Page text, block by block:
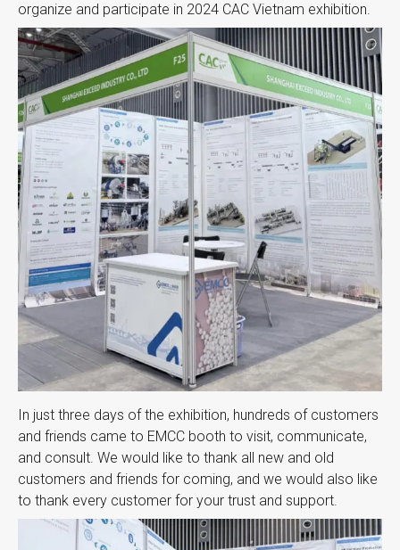
organize and participate in 2024 CAC Vietnam exhibition.
In just three days of the exhibition, hundreds of customers
and friends came to EMCC booth to visit, communicate,
and consult. We would like to thank all new and old
customers and friends for coming, and we would also like
to thank every customer for your trust and support.